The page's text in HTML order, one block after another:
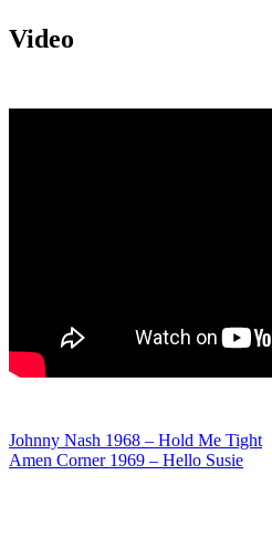
Video
Post
Johnny Nash 1968 – Hold Me Tight
Amen Corner 1969 – Hello Susie